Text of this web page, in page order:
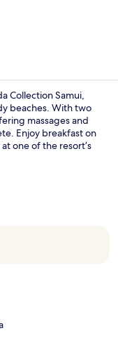
Collection Samui,
beaches. With two
massages and
Enjoy breakfast on
one of the resort’s